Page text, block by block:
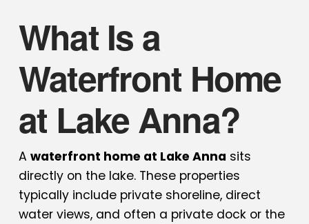
What Is a
Waterfront Home
at Lake Anna?
A waterfront home at Lake Anna sits
directly on the lake. These properties
typically include private shoreline, direct
water views, and often a private dock or the